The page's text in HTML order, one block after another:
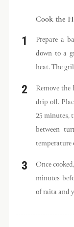
Cook the
Prepare a
down to a
heat. The
Remove the
drip off.
25 minutes,
between
temperature
Once
minutes
of raita and